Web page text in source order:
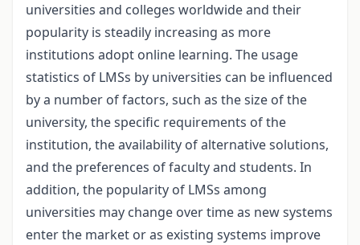
universities and colleges worldwide and their
popularity is steadily increasing as more
institutions adopt online learning. The usage
statistics of LMSs by universities can be influenced
by a number of factors, such as the size of the
university, the specific requirements of the
institution, the availability of alternative solutions,
and the preferences of faculty and students. In
addition, the popularity of LMSs among
universities may change over time as new systems
enter the market or as existing systems improve